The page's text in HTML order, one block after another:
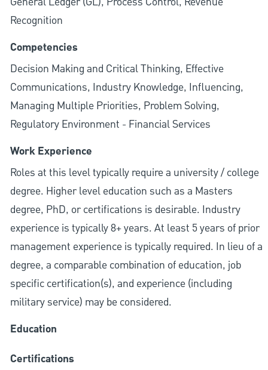
Recognition
Competencies
Decision Making and Critical Thinking, Effective
Communications, Industry Knowledge, Influencing,
Managing Multiple Priorities, Problem Solving,
Regulatory Environment - Financial Services
Work Experience
Roles at this level typically require a university / college
degree. Higher level education such as a Masters
degree, PhD, or certifications is desirable. Industry
experience is typically 8+ years. At least 5 years of prior
management experience is typically required. In lieu of a
degree, a comparable combination of education, job
specific certification(s), and experience (including
military service) may be considered.
Education
Certifications